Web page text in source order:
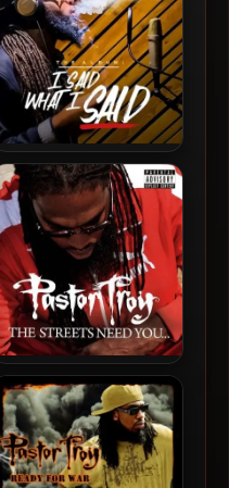
Pastor Troy – 2020 – I Said
What I Said
Pastor Troy – 2013 – The
Streets Need You